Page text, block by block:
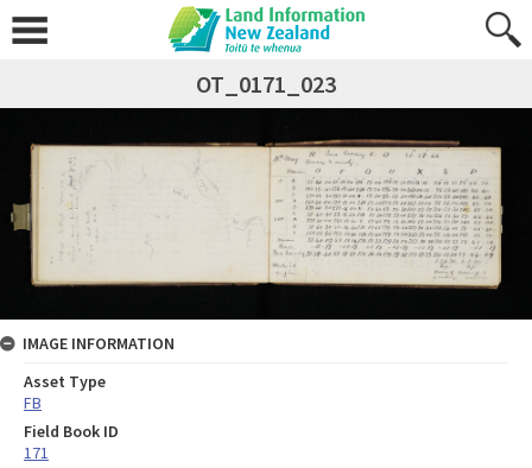
OT_0171_023
IMAGE INFORMATION
Asset Type
FB
Field Book ID
171